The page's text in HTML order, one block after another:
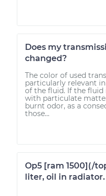
Does my
changed?
The color of used
particularly relevant
of the fluid. If the
with particulate
burnt odor, as a
those...
Op5 [ram 1500](/
liter, oil in radiator.